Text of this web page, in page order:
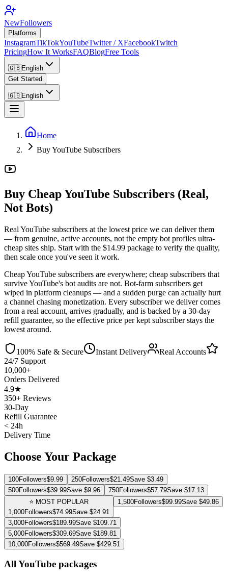
NewFollowers
Platforms
InstagramTikTokYouTubeTwitter / XFacebookTwitch
PricingHow It WorksFAQBlogFree Tools
🇬🇧English
Get Started
🇬🇧English
Home
Buy YouTube Subscribers
Buy Cheap YouTube Subscribers (Real,
Not Bots)
Real YouTube subscribers at the lowest price we can deliver them
— from genuine, active accounts, not the empty bot profiles ultra-
cheap sites ship. Start with the $14.99 package to verify the quality,
then scale once you've seen it work.
Cheap YouTube subscribers are everywhere; cheap subscribers that
survive YouTube's bot audits are not. Bot-farm subscribers get
wiped in platform cleanups — and a sudden purge can actually hurt
a channel chasing monetization. Every subscriber we deliver comes
from a real account, arrives gradually, and is backed by a 30-day
refill guarantee, so the effective price per kept subscriber stays the
lowest around.
100% Safe & Secure Instant Delivery
Real Accounts
24/7 Support
10,000+
Orders Delivered
4.9★
350+ Reviews
30-Day
Refill Guarantee
< 24h
Delivery Time
Choose Your Package
100Followers$9.99 250Followers$21.49Save $3.49
500Followers$39.99Save $9.96 750Followers$57.79Save $17.13
⭐ MOST POPULAR
1,000Followers$74.99Save $24.91
1,500Followers$99.99Save $49.86
3,000Followers$189.99Save $109.71
5,000Followers$309.69Save $189.81
10,000Followers$569.49Save $429.51
All YouTube packages